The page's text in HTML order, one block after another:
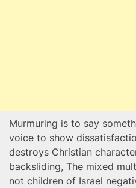
Murmuring is to say
voice to show
destroys Christian
backsliding, The mixed
not children of Israel